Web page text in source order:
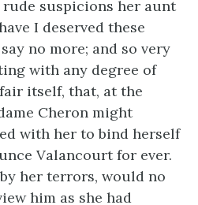
rude suspicions her aunt
I deserved these
no more; and so very
with any degree of
itself, that, at the
Cheron might
with her to bind herself
Valancourt for ever.
her terrors, would no
him as she had